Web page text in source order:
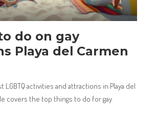
do on gay
Playa del Carmen
LGBTQ activities and attractions in Playa del
covers the top things to do for gay